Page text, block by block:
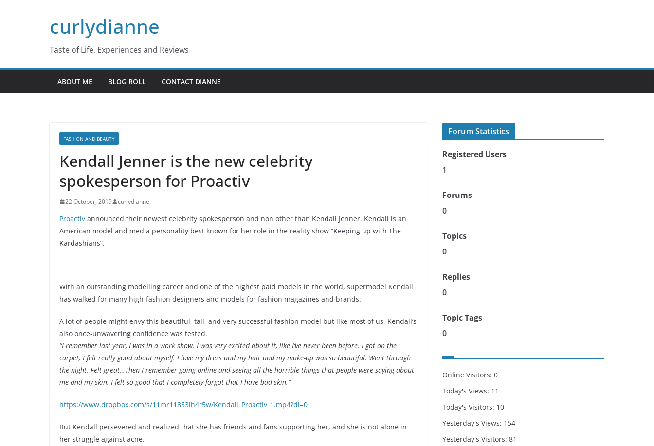
curlydianne
Taste of Life, Experiences and Reviews
ABOUT ME BLOG ROLL CONTACT DIANNE
FASHION AND BEAUTY
Kendall Jenner is the new celebrity
spokesperson for Proactiv
22 October, 2019 curlydianne
Proactiv announced their newest celebrity spokesperson and non other than Kendall Jenner. Kendall is an
American model and media personality best known for her role in the reality show “Keeping up with The
Kardashians”.
With an outstanding modelling career and one of the highest paid models in the world, supermodel Kendall
has walked for many high-fashion designers and models for fashion magazines and brands.
A lot of people might envy this beautiful, tall, and very successful fashion model but like most of us, Kendall’s
also once-unwavering confidence was tested.
“I remember last year, I was in a work show. I was very excited about it, like I’ve never been before. I got on the
carpet; I felt really good about myself. I love my dress and my hair and my make-up was so beautiful. Went through
the night. Felt great…Then I remember going online and seeing all the horrible things that people were saying about
me and my skin. I felt so good that I completely forgot that I have bad skin.”
https://www.dropbox.com/s/11mr11853lh4r5w/Kendall_Proactiv_1.mp4?dl=0
But Kendall persevered and realized that she has friends and fans supporting her, and she is not alone in
her struggle against acne.
Forum Statistics
Registered Users
1
Forums
0
Topics
0
Replies
0
Topic Tags
0
Online Visitors: 0
Today's Views: 11
Today's Visitors: 10
Yesterday's Views: 154
Yesterday's Visitors: 81